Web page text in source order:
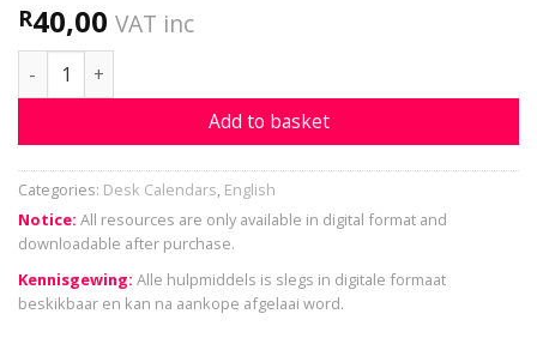
R40,00 VAT inc
Construction calendar 2026 quantity
Add to basket
Categories: Desk Calendars, English
Notice: All resources are only available in digital format and
downloadable after purchase.
Kennisgewing: Alle hulpmiddels is slegs in digitale formaat
beskikbaar en kan na aankope afgelaai word.